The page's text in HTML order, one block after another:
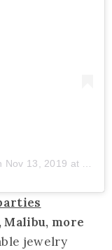
Nov 13, 2019 at 7:45am PST
Malibu, more
jewelry